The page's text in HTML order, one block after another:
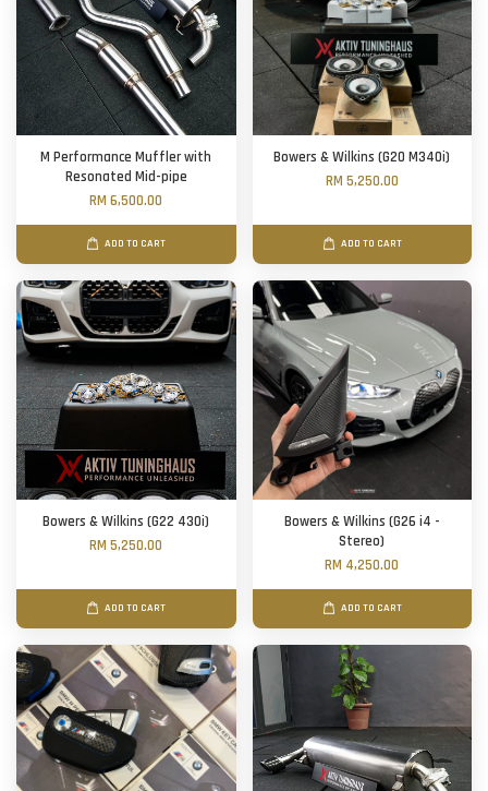
M Performance Muffler with
Resonated Mid-pipe
RM 6,500.00
ADD TO CART
Bowers & Wilkins (G20 M340i)
RM 5,250.00
ADD TO CART
Bowers & Wilkins (G22 430i)
RM 5,250.00
ADD TO CART
Bowers & Wilkins (G26 i4 -
Stereo)
RM 4,250.00
ADD TO CART